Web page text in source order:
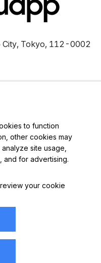
Tokyo, 112-0002
to function
other cookies may
site usage,
and for advertising.
your cookie
described in
the IBM web